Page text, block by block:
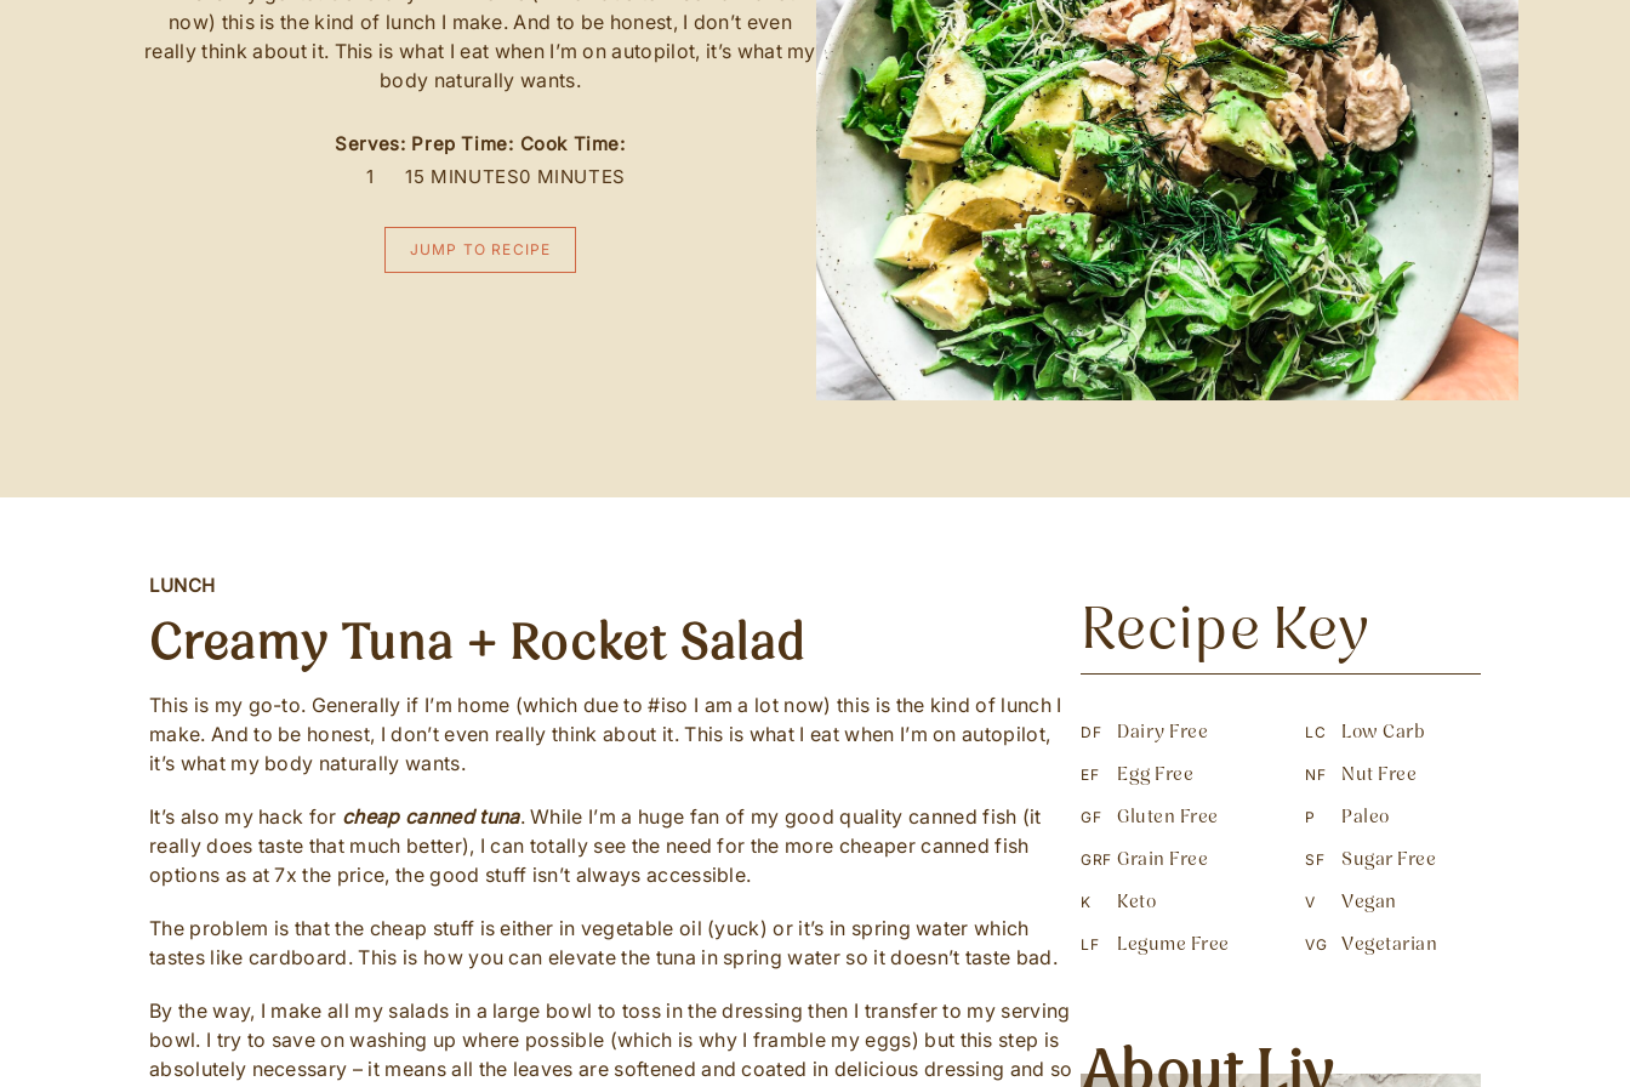
now) this is the kind of lunch I make. And to be honest, I don’t even
really think about it. This is what I eat when I’m on autopilot, it’s what my
body naturally wants.
Serves:
1
Prep Time:
15 MINUTES
Cook Time:
0 MINUTES
JUMP TO RECIPE
LUNCH
Creamy Tuna + Rocket Salad
This is my go-to. Generally if I’m home (which due to #iso I am a lot now) this is the kind of lunch I
make. And to be honest, I don’t even really think about it. This is what I eat when I’m on autopilot,
it’s what my body naturally wants.
It’s also my hack for cheap canned tuna. While I’m a huge fan of my good quality canned fish (it
really does taste that much better), I can totally see the need for the more cheaper canned fish
options as at 7x the price, the good stuff isn’t always accessible.
The problem is that the cheap stuff is either in vegetable oil (yuck) or it’s in spring water which
tastes like cardboard. This is how you can elevate the tuna in spring water so it doesn’t taste bad.
By the way, I make all my salads in a large bowl to toss in the dressing then I transfer to my serving
bowl. I try to save on washing up where possible (which is why I framble my eggs) but this step is
absolutely necessary – it means all the leaves are softened and coated in delicious dressing and so
Recipe Key
DF Dairy Free
EF Egg Free
GF Gluten Free
GRF Grain Free
K Keto
LF Legume Free
LC Low Carb
NF Nut Free
P Paleo
SF Sugar Free
V Vegan
VG Vegetarian
About Liv